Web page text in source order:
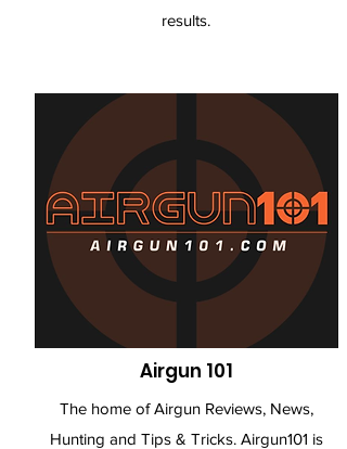
results.
Airgun 101
The home of Airgun Reviews, News,
Hunting and Tips & Tricks. Airgun101 is